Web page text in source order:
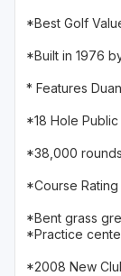
*Best Golf
*Built in 1976
* Features
*18 Hole
*38,000
*Course Rating
*Bent grass
*Practice
*2008 New